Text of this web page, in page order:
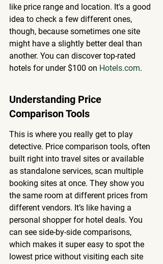
like price range and location. It's a good
idea to check a few different ones,
though, because sometimes one site
might have a slightly better deal than
another. You can discover top-rated
hotels for under $100 on Hotels.com.
Understanding Price
Comparison Tools
This is where you really get to play
detective. Price comparison tools, often
built right into travel sites or available
as standalone services, scan multiple
booking sites at once. They show you
the same room at different prices from
different vendors. It’s like having a
personal shopper for hotel deals. You
can see side-by-side comparisons,
which makes it super easy to spot the
lowest price without visiting each site